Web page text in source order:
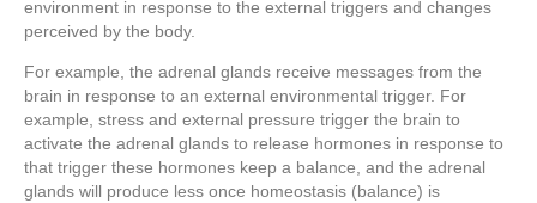
environment in response to the external triggers and changes
perceived by the body.
For example, the adrenal glands receive messages from the
brain in response to an external environmental trigger. For
example, stress and external pressure trigger the brain to
activate the adrenal glands to release hormones in response to
that trigger these hormones keep a balance, and the adrenal
glands will produce less once homeostasis (balance) is